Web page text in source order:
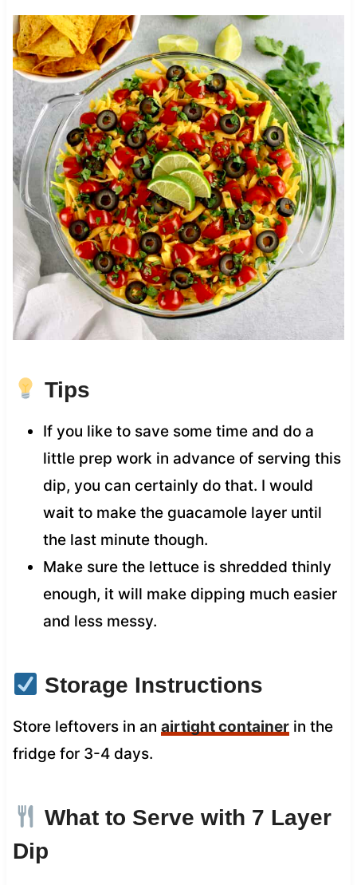
Tips
If you like to save some time and do a
little prep work in advance of serving this
dip, you can certainly do that. I would
wait to make the guacamole layer until
the last minute though.
Make sure the lettuce is shredded thinly
enough, it will make dipping much easier
and less messy.
Storage Instructions
Store leftovers in an airtight containerin the
fridge for 3-4 days.
What to Serve with 7 Layer
Dip